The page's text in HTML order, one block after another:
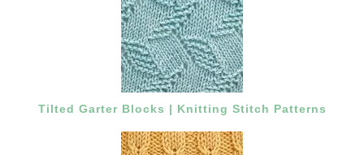
Tilted Garter Blocks | Knitting Stitch Patterns